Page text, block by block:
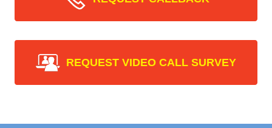
REQUEST VIDEO CALL SURVEY